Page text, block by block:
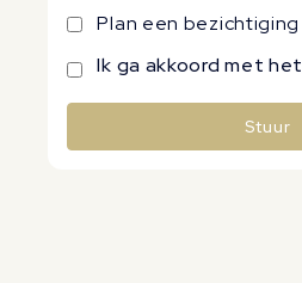
Plan een bezichtiging
Ik ga akkoord met het
Stuur